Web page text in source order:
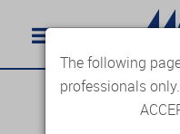
The following
professionals